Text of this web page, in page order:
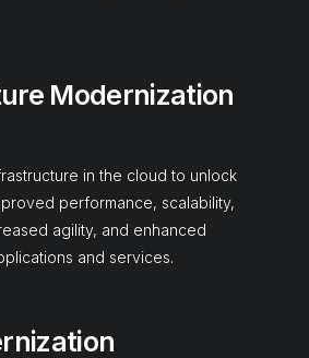
Modernization
in the cloud to unlock
performance, scalability,
agility, and enhanced
and services.